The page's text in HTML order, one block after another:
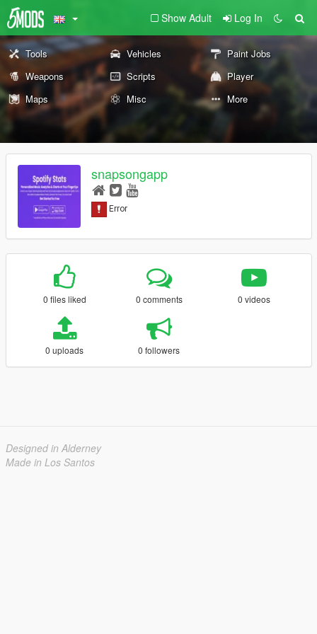
Show Adult Log In
Tools Vehicles
Paint Jobs
Weapons
Scripts
Player
Maps
Misc More
snapsongapp
0 files liked 0 comments 0 videos
0 uploads 0 followers
Designed in Alderney
Made in Los Santos